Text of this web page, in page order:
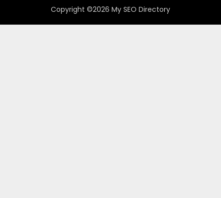
Copyright ©2026 My SEO Directory